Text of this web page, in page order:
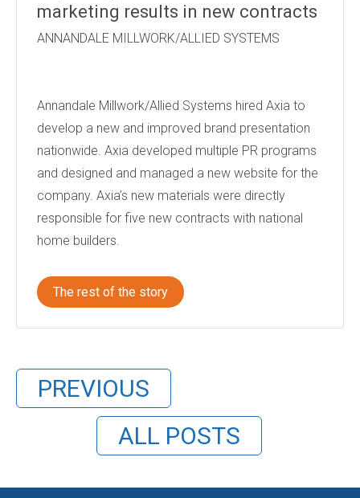
marketing results in new contracts
ANNANDALE MILLWORK/ALLIED SYSTEMS
Annandale Millwork/Allied Systems hired Axia to
develop a new and improved brand presentation
nationwide. Axia developed multiple PR programs
and designed and managed a new website for the
company. Axia’s new materials were directly
responsible for five new contracts with national
home builders.
The rest of the story
PREVIOUS
ALL POSTS